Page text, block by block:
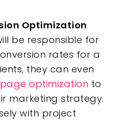
Optimization
be responsible for
rates for a
they can even
optimization to
marketing strategy.
with project